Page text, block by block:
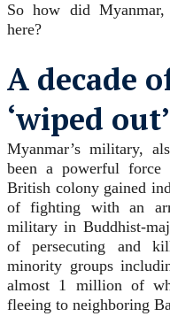
So how did
here?
A decade
‘wiped out’
Myanmar’s military,
been a powerful force
British colony gained
of fighting with an
military in Buddhist-
of persecuting and
minority groups
almost 1 million of
fleeing to neighboring